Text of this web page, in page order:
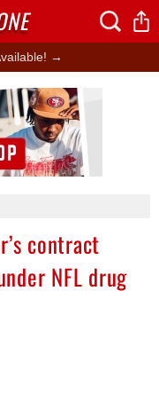
→
contract
NFL drug